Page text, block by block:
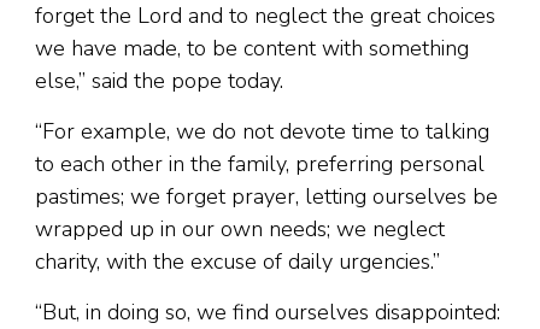
forget the Lord and to neglect the great choices
we have made, to be content with something
else,” said the pope today.
“For example, we do not devote time to talking
to each other in the family, preferring personal
pastimes; we forget prayer, letting ourselves be
wrapped up in our own needs; we neglect
charity, with the excuse of daily urgencies.”
“But, in doing so, we find ourselves disappointed: